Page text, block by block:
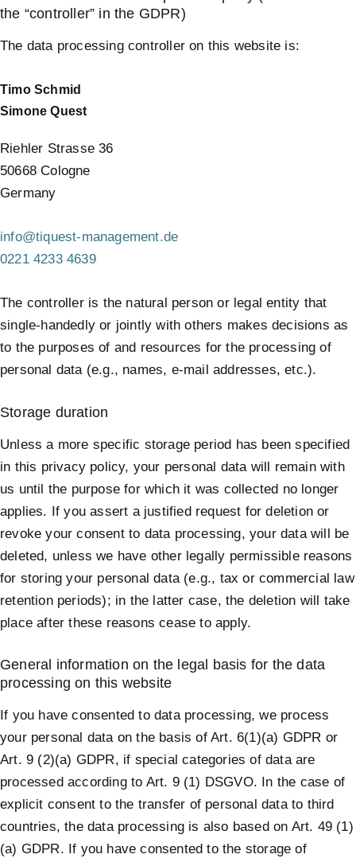
the “controller” in the GDPR)
The data processing controller on this website is:
Timo Schmid
Simone Quest
Riehler Strasse 36
50668 Cologne
Germany
info@tiquest-management.de
0221 4233 4639
The controller is the natural person or legal entity that
single-handedly or jointly with others makes decisions as
to the purposes of and resources for the processing of
personal data (e.g., names, e-mail addresses, etc.).
Storage duration
Unless a more specific storage period has been specified
in this privacy policy, your personal data will remain with
us until the purpose for which it was collected no longer
applies. If you assert a justified request for deletion or
revoke your consent to data processing, your data will be
deleted, unless we have other legally permissible reasons
for storing your personal data (e.g., tax or commercial law
retention periods); in the latter case, the deletion will take
place after these reasons cease to apply.
General information on the legal basis for the data
processing on this website
If you have consented to data processing, we process
your personal data on the basis of Art. 6(1)(a) GDPR or
Art. 9 (2)(a) GDPR, if special categories of data are
processed according to Art. 9 (1) DSGVO. In the case of
explicit consent to the transfer of personal data to third
countries, the data processing is also based on Art. 49 (1)
(a) GDPR. If you have consented to the storage of